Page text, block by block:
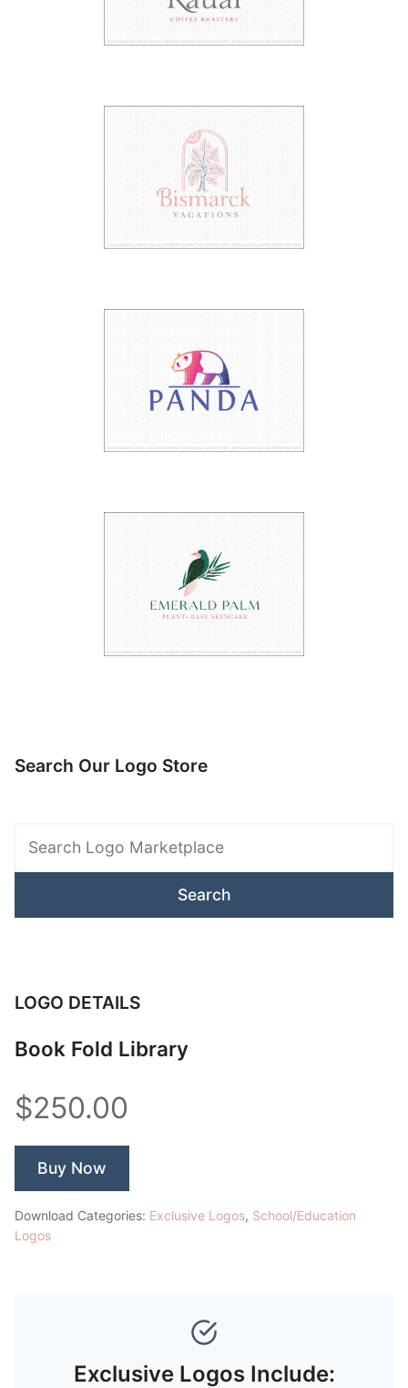
Search Our Logo Store
Marketplace
LOGO DETAILS
Book Fold Library
$250.00
Buy Now
Download Categories: Exclusive Logos, School/Education
Logos
Exclusive Logos Include: